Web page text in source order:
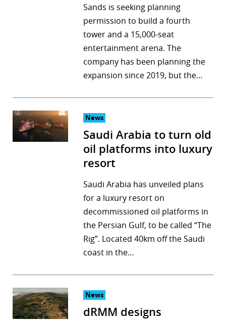
Sands is seeking planning
permission to build a fourth
tower and a 15,000-seat
entertainment arena. The
company has been planning the
expansion since 2019, but the…
News
Saudi Arabia to turn old
oil platforms into luxury
resort
Saudi Arabia has unveiled plans
for a luxury resort on
decommissioned oil platforms in
the Persian Gulf, to be called “The
Rig”. Located 40km off the Saudi
coast in the…
News
dRMM designs